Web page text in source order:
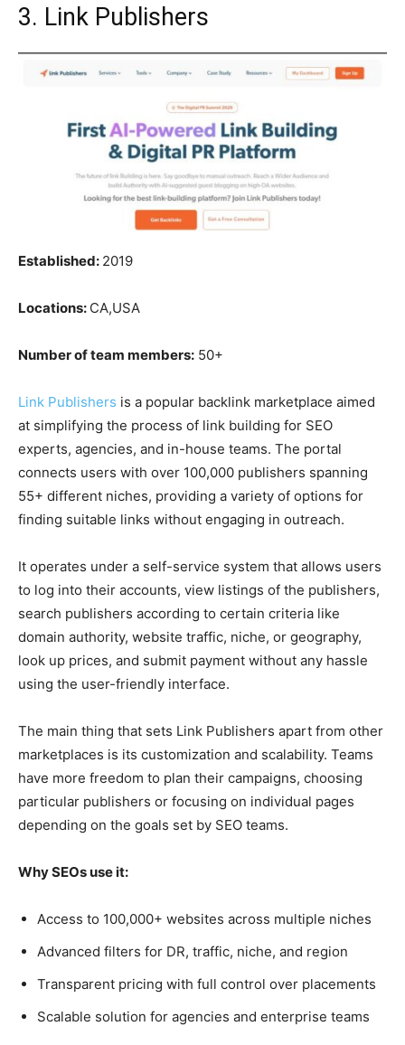
3. Link Publishers
Established: 2019
Locations: CA,USA
Number of team members: 50+
Link Publishers is a popular backlink marketplace aimed
at simplifying the process of link building for SEO
experts, agencies, and in-house teams. The portal
connects users with over 100,000 publishers spanning
55+ different niches, providing a variety of options for
finding suitable links without engaging in outreach.
It operates under a self-service system that allows users
to log into their accounts, view listings of the publishers,
search publishers according to certain criteria like
domain authority, website traffic, niche, or geography,
look up prices, and submit payment without any hassle
using the user-friendly interface.
The main thing that sets Link Publishers apart from other
marketplaces is its customization and scalability. Teams
have more freedom to plan their campaigns, choosing
particular publishers or focusing on individual pages
depending on the goals set by SEO teams.
Why SEOs use it:
Access to 100,000+ websites across multiple niches
Advanced filters for DR, traffic, niche, and region
Transparent pricing with full control over placements
Scalable solution for agencies and enterprise teams